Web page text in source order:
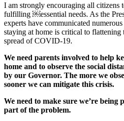
I am strongly encouraging all citizens
fulfilling ￼essential needs. As the
experts have communicated
staying at home is critical to
spread of COVID-19.
We need parents involved to help
home and to observe the social
by our Governor. The more we
sooner we can mitigate this crisis.
We need to make sure we’re being
part of the problem.